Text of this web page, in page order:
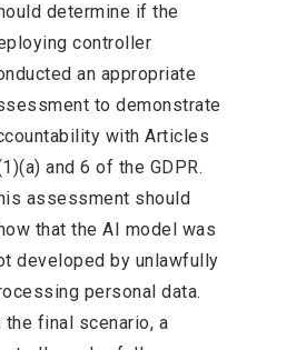
determine if the
controller
an appropriate
to demonstrate
with Articles
and 6 of the GDPR.
assessment should
that the AI model was
developed by unlawfully
personal data.
the final scenario, a